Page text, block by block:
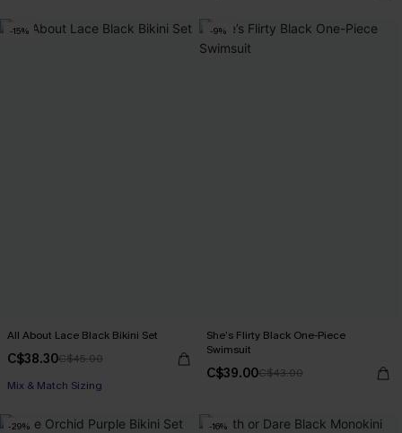
-15%
All About Lace Black Bikini Set
C$38.30C$45.00
Mix & Match Sizing
-9%
She’s Flirty Black One-Piece
Swimsuit
C$39.00C$43.00
-29% -16%